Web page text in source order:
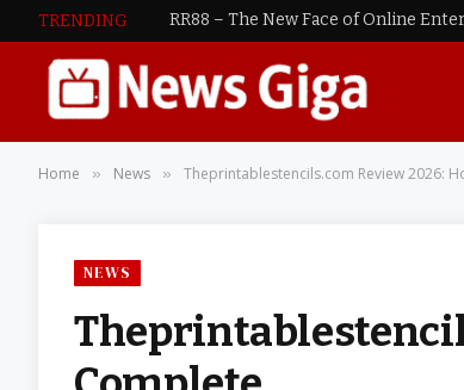
TRENDING RR88 – The New Face of Online
Home » News » Theprintablestencils.com Review 2026:
NEWS